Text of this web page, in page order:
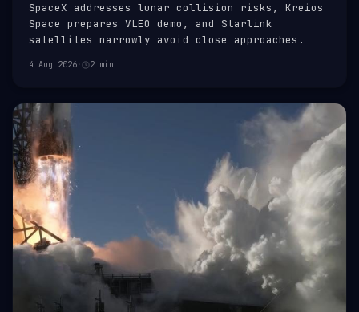
SpaceX addresses lunar collision risks, Kreios
Space prepares VLEO demo, and Starlink
satellites narrowly avoid close approaches.
4 Aug 2026· 2 min